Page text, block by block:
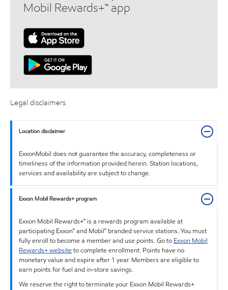
Mobil Rewards+™ app
Legal disclaimers
Location disclaimer
ExxonMobil does not guarantee the accuracy, completeness or
timeliness of the information provided herein. Station locations,
services and availability are subject to change.
Exxon Mobil Rewards+ program
Exxon Mobil Rewards+™ is a rewards program available at
participating Exxon™ and Mobil™ branded service stations. You must
fully enroll to become a member and use points. Go to Exxon Mobil
Rewards+ websiteto complete enrollment. Points have no
monetary value and expire after 1 year. Members are eligible to
earn points for fuel and in-store savings.
We reserve the right to terminate your Exxon Mobil Rewards+